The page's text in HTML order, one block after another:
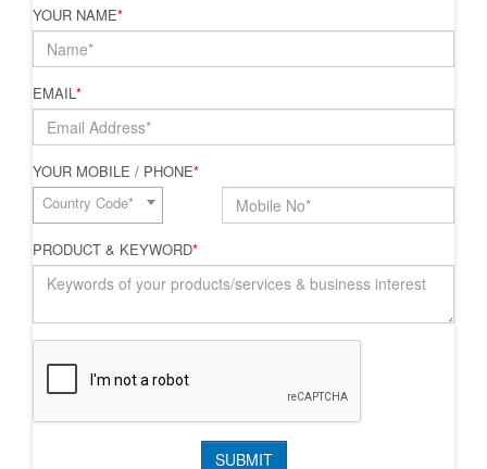
YOUR NAME*
EMAIL*
YOUR MOBILE / PHONE*
Country Code*
PRODUCT & KEYWORD*